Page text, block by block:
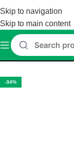
Skip to navigation
Skip to main content
/Storage/SSD/
-34%